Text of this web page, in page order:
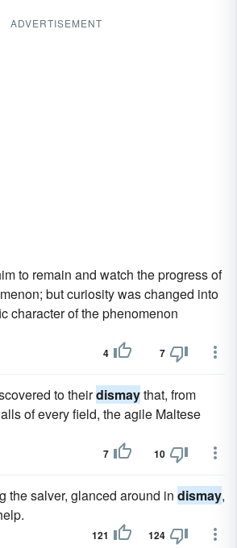
ADVERTISEMENT
to remain and watch the progress of
but curiosity was changed into
character of the phenomenon
4 7
to theirdismaythat, from
of every field, the agile Maltese
7 10
the salver, glanced around in dismay,
121 124